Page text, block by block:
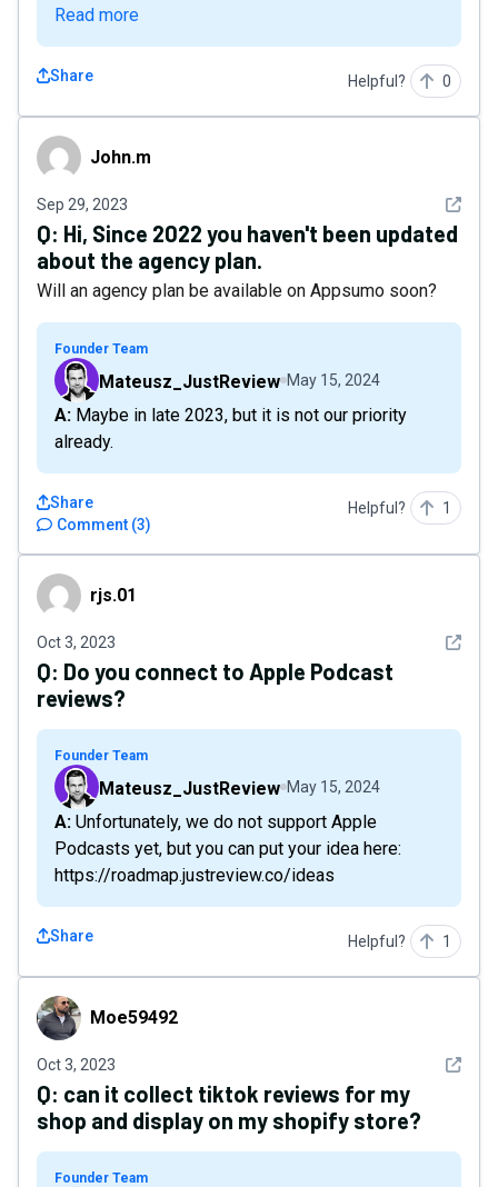
Read more
Share Helpful? 0
John.m John.m
Sep 29, 2023 See
Q: Hi, Since 2022 you haven't been updated
about the agency plan.
Will an agency plan be available on Appsumo soon?
Founder Team
Mateusz_JustReview May 15, 2024
A: Maybe in late 2023, but it is not our priority
already.
Comment (3)
Share Helpful? 1
rjs.01 rjs.01
Oct 3, 2023 See
Q: Do you connect to Apple Podcast
reviews?
Founder Team
Mateusz_JustReview May 15, 2024
A: Unfortunately, we do not support Apple
Podcasts yet, but you can put your idea here:
https://roadmap.justreview.co/ideas
Share Helpful? 1
Moe59492Moe59492
Oct 3, 2023 See
Q: can it collect tiktok reviews for my
shop and display on my shopify store?
Founder Team